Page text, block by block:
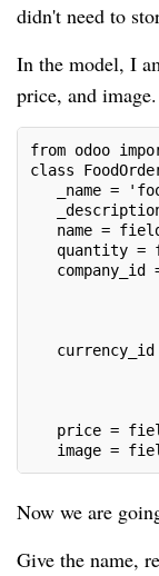
didn't need to
In the model, I
price, and image.
from odoo
class
_name =
name =
quantity =
company_id
currency_id
price =
image =
Now we are
Give the name,